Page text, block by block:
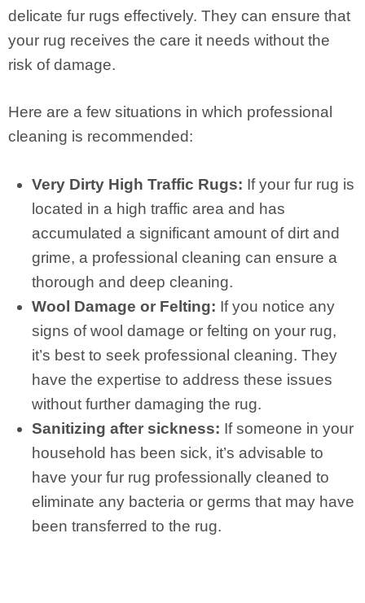
delicate fur rugs effectively. They can ensure that
your rug receives the care it needs without the
risk of damage.
Here are a few situations in which professional
cleaning is recommended:
Very Dirty High Traffic Rugs: If your fur rug is
located in a high traffic area and has
accumulated a significant amount of dirt and
grime, a professional cleaning can ensure a
thorough and deep cleaning.
Wool Damage or Felting: If you notice any
signs of wool damage or felting on your rug,
it’s best to seek professional cleaning. They
have the expertise to address these issues
without further damaging the rug.
Sanitizing after sickness: If someone in your
household has been sick, it’s advisable to
have your fur rug professionally cleaned to
eliminate any bacteria or germs that may have
been transferred to the rug.